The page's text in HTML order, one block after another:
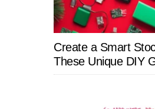
Create a Smart
These Unique DIY